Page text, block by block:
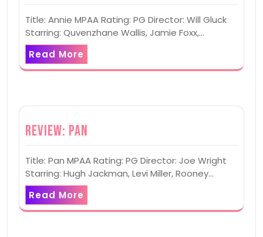
Title: Annie MPAA Rating: PG Director: Will Gluck
Starring: Quvenzhane Wallis, Jamie Foxx,…
Read More
Review: Pan
Title: Pan MPAA Rating: PG Director: Joe Wright
Starring: Hugh Jackman, Levi Miller, Rooney…
Read More